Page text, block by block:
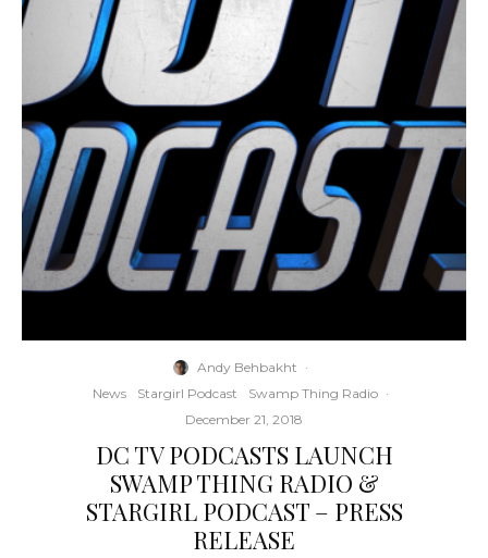
Andy Behbakht ·
News
Stargirl Podcast Swamp Thing Radio ·
December 21, 2018
DC TV PODCASTS LAUNCH
SWAMP THING RADIO &
STARGIRL PODCAST – PRESS
RELEASE